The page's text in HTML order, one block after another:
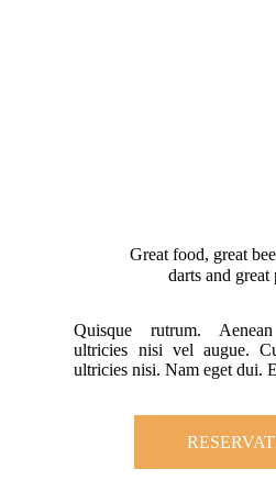
Great food, great
darts and great
Quisque rutrum.
ultricies nisi vel augue.
ultricies nisi. Nam eget dui.